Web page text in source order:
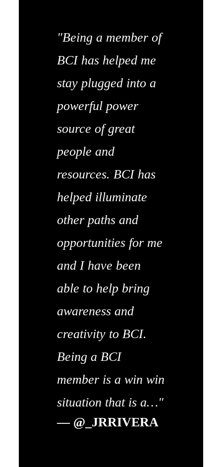
"Being a member of
BCI has helped me
stay plugged into a
powerful power
source of great
people and
resources. BCI has
helped illuminate
other paths and
opportunities for me
and I have been
able to help bring
awareness and
creativity to BCI.
Being a BCI
member is a win win
situation that is a…"
— @_JRRIVERA